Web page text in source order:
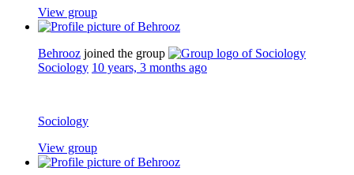
View group
Behrooz joined the group
Sociology 10 years, 3 months ago
Sociology
View group